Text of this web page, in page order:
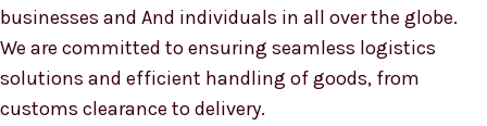
businesses and And individuals in all over the globe.
We are committed to ensuring seamless logistics
solutions and efficient handling of goods, from
customs clearance to delivery.